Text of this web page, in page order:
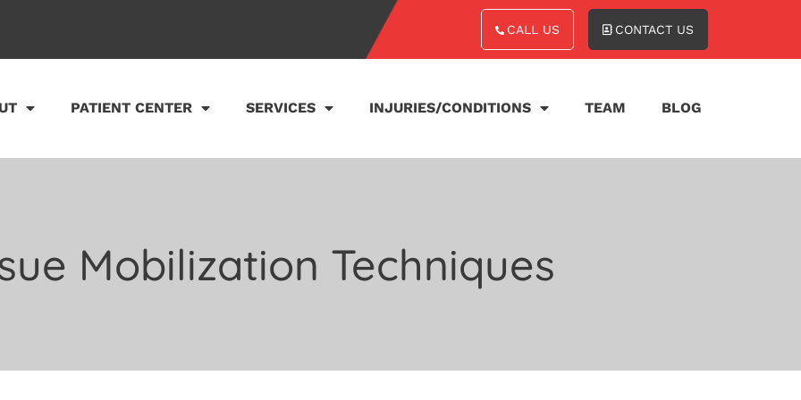
CALL US CONTACT US
PATIENT CENTER SERVICES INJURIES/CONDITIONS TEAM BLOG
Mobilization Techniques